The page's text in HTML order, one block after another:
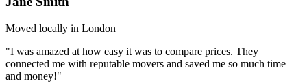
Moved locally in London
"I was amazed at how easy it was to compare prices. They
connected me with reputable movers and saved me so much time
and money!"